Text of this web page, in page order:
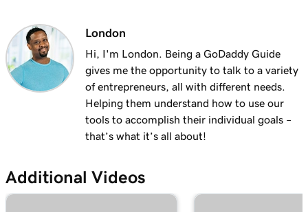
Add my Microsoft 365 email to my mail app
on an Android
Lesson 15 (of 37)
Create my email signature in Microsoft 365
59s
Lesson 16 (of 37)
Lesson 17 (of 37)
Install my Office apps
London
Hi, I'm London. Being a GoDaddy Guide
gives me the opportunity to talk to a variety
of entrepreneurs, all with different needs.
Helping them understand how to use our
tools to accomplish their individual goals –
that’s what it’s all about!
Additional Videos